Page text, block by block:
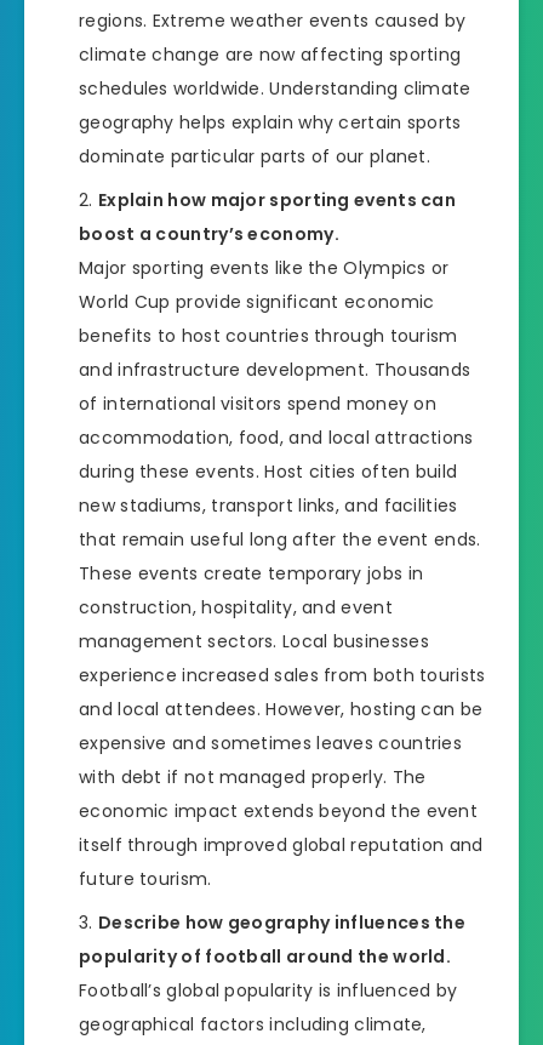
regions. Extreme weather events caused by
climate change are now affecting sporting
schedules worldwide. Understanding climate
geography helps explain why certain sports
dominate particular parts of our planet.
Explain how major sporting events can
boost a country’s economy.
Major sporting events like the Olympics or
World Cup provide significant economic
benefits to host countries through tourism
and infrastructure development. Thousands
of international visitors spend money on
accommodation, food, and local attractions
during these events. Host cities often build
new stadiums, transport links, and facilities
that remain useful long after the event ends.
These events create temporary jobs in
construction, hospitality, and event
management sectors. Local businesses
experience increased sales from both tourists
and local attendees. However, hosting can be
expensive and sometimes leaves countries
with debt if not managed properly. The
economic impact extends beyond the event
itself through improved global reputation and
future tourism.
Describe how geography influences the
popularity of football around the world.
Football’s global popularity is influenced by
geographical factors including climate,